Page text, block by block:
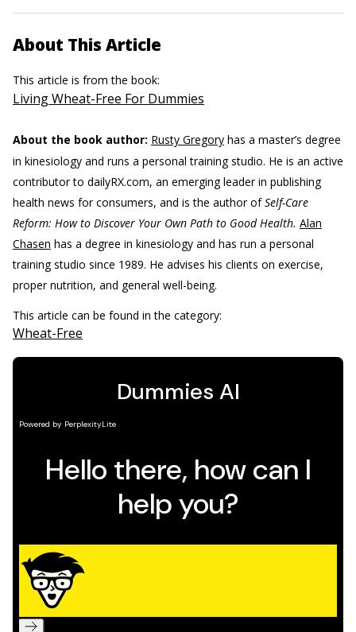
About This Article
This article is from the book:
Living Wheat-Free For Dummies
About the book author: Rusty Gregory has a master’s degree
in kinesiology and runs a personal training studio. He is an active
contributor to dailyRX.com, an emerging leader in publishing
health news for consumers, and is the author ofSelf-Care
Reform: How to Discover Your Own Path to Good Health. Alan
Chasen has a degree in kinesiology and has run a personal
training studio since 1989. He advises his clients on exercise,
proper nutrition, and general well-being.
This article can be found in the category:
Wheat-Free